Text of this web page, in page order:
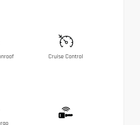
Cruise Control